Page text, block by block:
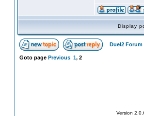
Display
Duel2 Forum
Goto page Previous 1, 2
Version